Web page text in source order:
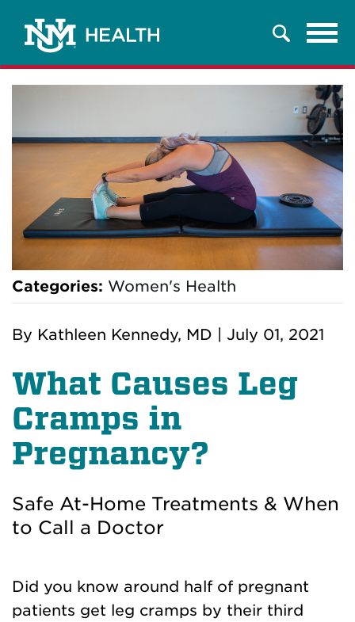
Search
Categories: Women's Health
By Kathleen Kennedy, MD July 01, 2021
What Causes Leg
Cramps in
Pregnancy?
Safe At-Home Treatments & When
to Call a Doctor
Did you know around half of pregnant
patients get leg cramps by their third